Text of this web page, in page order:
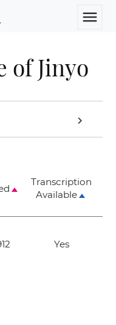
menu
of Jinyo
chevron_right
Transcription
Available
Yes